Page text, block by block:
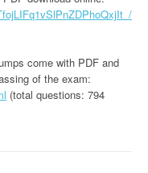
come with PDF and
of the exam:
(total questions: 794